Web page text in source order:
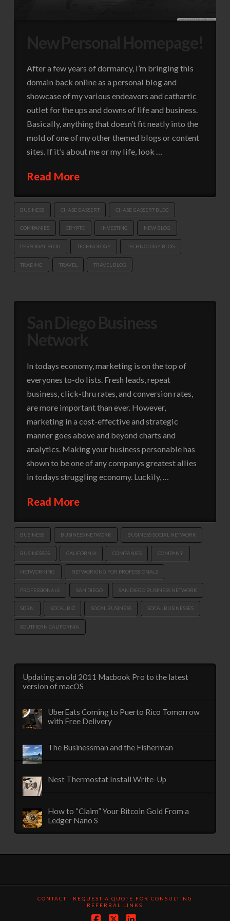
After a few years of dormancy, I’m bringing this
domain back online as a personal blog and
showcase of my various endeavors and cathartic
outlet for the ups and downs of life and business.
Basically, anything that doesn’t fit neatly into the
mold of one of my other themed blogs or content
sites. If it’s about me or my life, look …
Read More
BUSINESS CHASE GASSERT CHASE GASSERT BLOG
COMPANIES CRYPTO INVESTING NEW BLOG
PERSONAL BLOG TECHNOLOGY TECHNOLOGY BLOG
TRADING TRAVEL TRAVEL BLOG
In todays economy, marketing is on the top of
everyones to-do lists. Fresh leads, repeat
business, click-thru rates, and conversion rates,
are more important than ever. However,
marketing in a cost-effective and strategic
manner goes above and beyond charts and
analytics. Making your business personable has
shown to be one of any companys greatest allies
in todays struggling economy. Luckily, …
Read More
BUSINESS BUSINESS NETWORK BUSINESS SOCIAL NETWORK
BUSINESSES CALIFORNIA COMPANIES COMPANY
NETWORKING NETWORKING FOR PROFESSIONALS
PROFESSIONALS SAN DIEGO SAN DIEGO BUSINESS NETWORK
SDBN SOCAL BIZ SOCAL BUSINESS SOCAL BUSINESSES
SOUTHERN CALIFORNIA
Updating an old 2011 Macbook Pro to the latest
version of macOS
UberEats Coming to Puerto Rico Tomorrow
with Free Delivery
The Businessman and the Fisherman
Nest Thermostat Install Write-Up
How to “Claim” Your Bitcoin Gold From a
Ledger Nano S
CONTACT
REQUEST A QUOTE FOR CONSULTING
REFERRAL LINKS